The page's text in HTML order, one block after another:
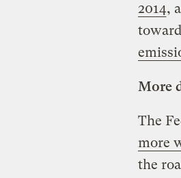
2014,
More
The
more
the